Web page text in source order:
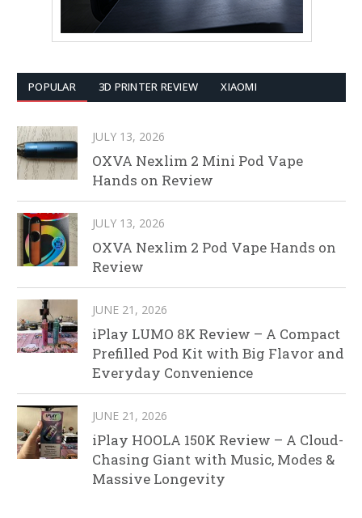
POPULAR 3D PRINTER REVIEW XIAOMI
JULY 13, 2026
OXVA Nexlim 2 Mini Pod Vape
Hands on Review
JULY 13, 2026
OXVA Nexlim 2 Pod Vape Hands on
Review
JUNE 21, 2026
iPlay LUMO 8K Review – A Compact
Prefilled Pod Kit with Big Flavor and
Everyday Convenience
JUNE 21, 2026
iPlay HOOLA 150K Review – A Cloud-
Chasing Giant with Music, Modes &
Massive Longevity